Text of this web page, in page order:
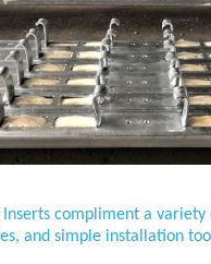
Inserts compliment a
and simple installation